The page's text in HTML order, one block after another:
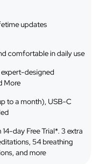
updates
comfortable in daily use
designed
More
to a month), USB-C
day Free Trial*. 3 extra
54 breathing
and more